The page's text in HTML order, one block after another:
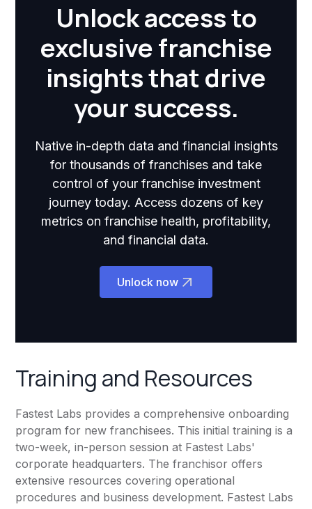
Unlock access to
exclusive franchise
insights that drive
your success.
Native in-depth data and financial insights
for thousands of franchises and take
control of your franchise investment
journey today. Access dozens of key
metrics on franchise health, profitability,
and financial data.
Unlock now
Training and Resources
Fastest Labs provides a comprehensive onboarding
program for new franchisees. This initial training is a
two-week, in-person session at Fastest Labs'
corporate headquarters. The franchisor offers
extensive resources covering operational
procedures and business development. Fastest Labs